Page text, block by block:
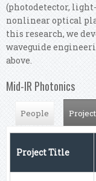
(photodetector,
nonlinear optical
this research, we
waveguide
above.
Mid-IR Photonics
People
Project Title